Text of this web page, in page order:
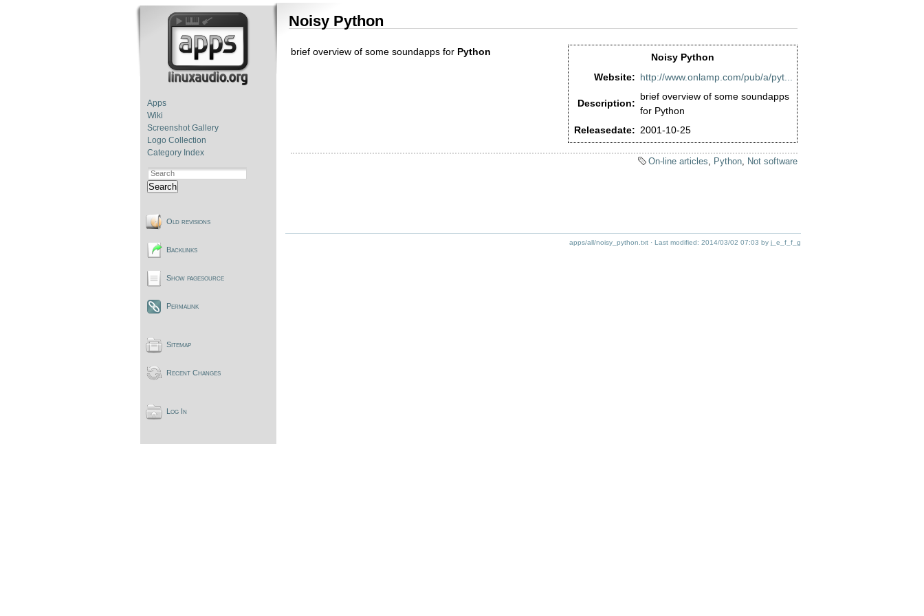
Apps
Wiki
Screenshot Gallery
Logo Collection
Category Index
Search
Old revisions
Backlinks
Show pagesource
Permalink
Sitemap
Recent Changes
Log In
Noisy Python
Noisy Python
Website: http://www.onlamp.com/pub/a/pyt...
Description:
brief overview of some soundapps
for Python
Releasedate: 2001-10-25
brief overview of some soundapps for Python
On-line articles Python Not software
apps/all/noisy_python.txt · Last modified: 2014/03/02 07:03 by j_e_f_f_g